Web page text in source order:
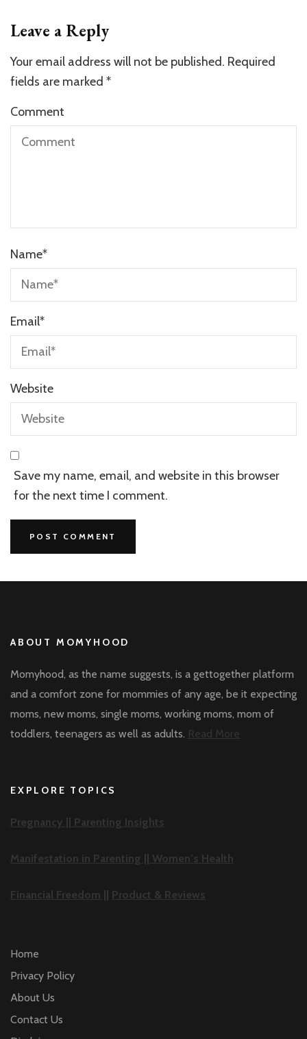
Leave a Reply
Your email address will not be published. Required
fields are marked *
Comment
Name*
Email*
Website
Save my name, email, and website in this browser
for the next time I comment.
ABOUT MOMYHOOD
Momyhood, as the name suggests, is a gettogether platform
and a comfort zone for mommies of any age, be it expecting
moms, new moms, single moms, working moms, mom of
toddlers, teenagers as well as adults. Read More
EXPLORE TOPICS
Pregnancy || Parenting Insights
Manifestation in Parenting || Women’s Health
Financial Freedom || Product & Reviews
Home
Privacy Policy
About Us
Contact Us